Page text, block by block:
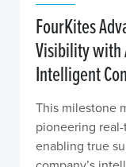
FourKites
Visibility with
Intelligent
This milestone
pioneering
enabling true